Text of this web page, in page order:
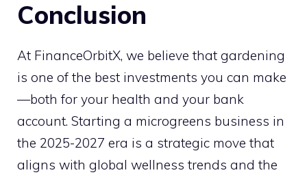
Conclusion
At FinanceOrbitX, we believe that gardening
is one of the best investments you can make
—both for your health and your bank
account. Starting a microgreens business in
the 2025-2027 era is a strategic move that
aligns with global wellness trends and the